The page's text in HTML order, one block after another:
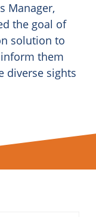
Manager,
the goal of
solution to
them
diverse sights